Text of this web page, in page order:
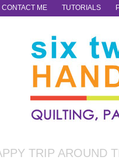
CONTACT ME TUTORIALS
TRIP AROUND